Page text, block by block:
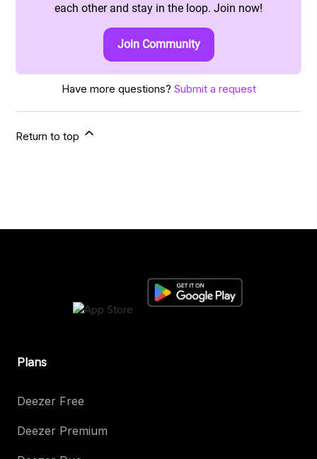
each other and stay in the loop. Join now!
Join Community
Have more questions? Submit a request
Return to top
Plans
Deezer Free
Deezer Premium